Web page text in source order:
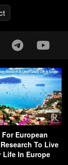
European
To Live
Life In Europe